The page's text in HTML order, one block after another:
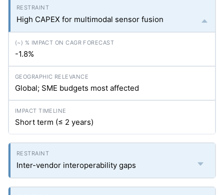
High CAPEX for multimodal sensor fusion
-1.8%
Global; SME budgets most affected
Short term (≤ 2 years)
Inter-vendor interoperability gaps